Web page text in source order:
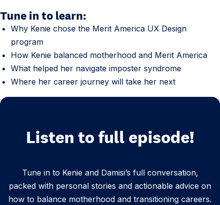
Tune in to learn:
Why Kenie chose the Merit America UX Design
program
How Kenie balanced motherhood and Merit America
What helped her navigate imposter syndrome
Where her career journey will take her next
Listen to full episode!
Tune in to Kenie and Damisi’s full conversation,
packed with personal stories and actionable advice on
how to balance motherhood and transitioning careers.